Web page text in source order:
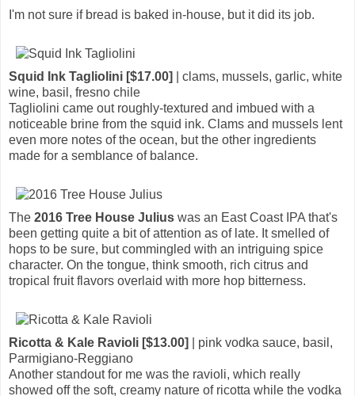
I'm not sure if bread is baked in-house, but it did its job.
Squid Ink Tagliolini [$17.00]
| clams, mussels, garlic, white
wine, basil, fresno chile
Tagliolini came out roughly-textured and imbued with a
noticeable brine from the squid ink. Clams and mussels lent
even more notes of the ocean, but the other ingredients
made for a semblance of balance.
The 2016 Tree House Julius was an East Coast IPA that's
been getting quite a bit of attention as of late. It smelled of
hops to be sure, but commingled with an intriguing spice
character. On the tongue, think smooth, rich citrus and
tropical fruit flavors overlaid with more hop bitterness.
Ricotta & Kale Ravioli [$13.00]
| pink vodka sauce, basil,
Parmigiano-Reggiano
Another standout for me was the ravioli, which really
showed off the soft, creamy nature of ricotta while the vodka